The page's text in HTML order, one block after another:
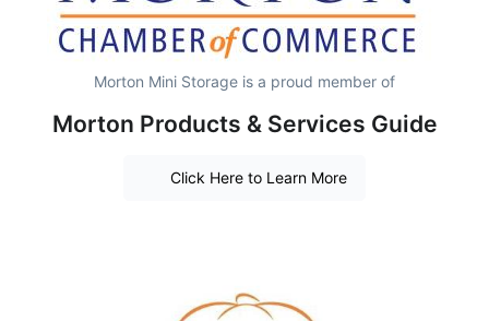
Morton Mini Storage is a proud member of
Morton Products & Services Guide
Click Here to Learn More